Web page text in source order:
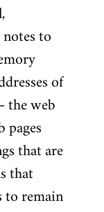
notes to
of
the web
pages
that are
that
to remain